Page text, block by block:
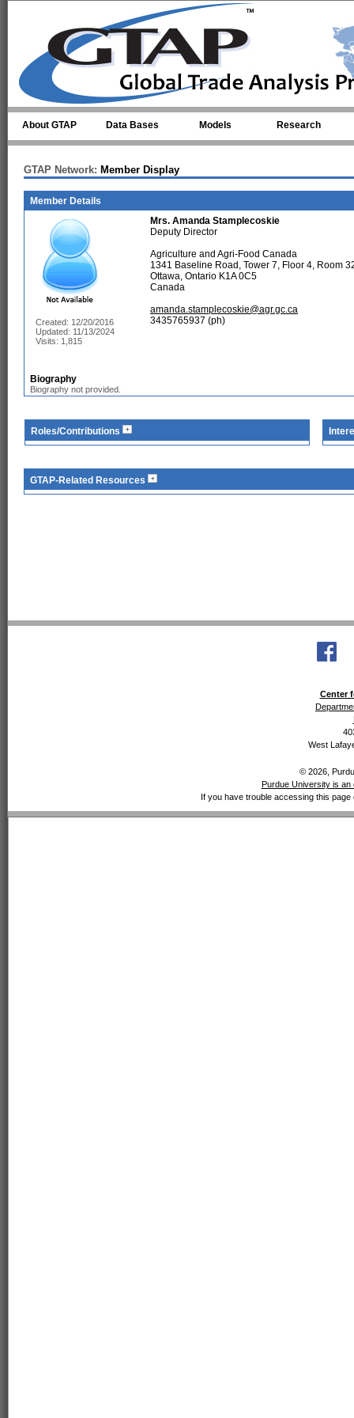
About GTAP Data Bases Models Research
GTAP Network: Member Display
Member Details
Created: 12/20/2016
Updated: 11/13/2024
Visits: 1,815
Mrs. Amanda Stamplecoskie
Deputy Director
Agriculture and Agri-Food Canada
1341 Baseline Road, Tower 7, Floor 4, Room
Ottawa, Ontario K1A 0C5
Canada
amanda.stamplecoskie@agr.gc.ca
3435765937 (ph)
Biography
Biography not provided.
Roles/Contributions
GTAP-Related Resources
Center
West
© 2026,
Purdue University is an
If you have trouble accessing this